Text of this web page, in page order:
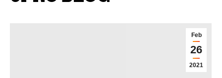
Feb
26
2021